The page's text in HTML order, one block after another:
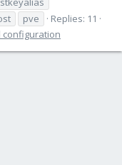
pve
Replies: 11
configuration